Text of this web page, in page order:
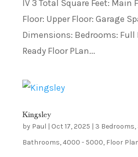
IV 3 Total Square Feet: Main
Floor: Upper Floor: Garage
Dimensions: Bedrooms:
Ready Floor PLan...
Kingsley
by Paul | Oct 17, 2025 | 3 Bedrooms,
Bathrooms,4000 - 5000, Floor